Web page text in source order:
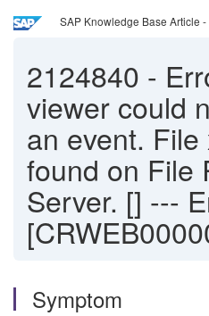
SAP Knowledge Base Article
2124840 -
viewer could
an event.
found on File
Server. [] ---
Symptom